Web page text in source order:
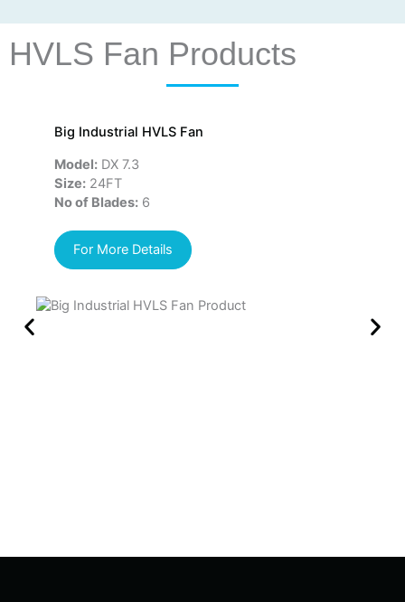
HVLS Fan Products
Big Industrial HVLS Fan
Model: DX 7.3
Size: 24FT
No of Blades: 6
For More Details